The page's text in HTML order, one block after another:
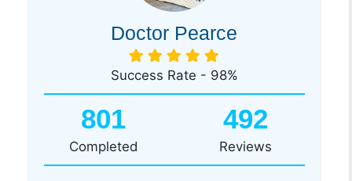
Doctor Pearce
Success Rate - 98%
801
Completed
492
Reviews